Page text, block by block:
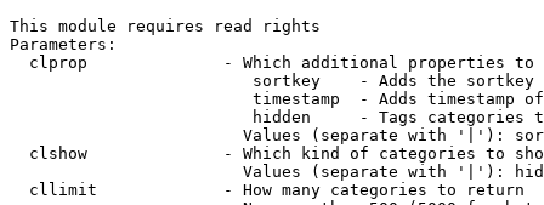
This module requires read rights
Parameters:
clprop              - Which additional properties to
sortkey    - Adds the
timestamp  - Adds timestamp
hidden     - Tags categories
Values (separate with '|'):
clshow              - Which kind of categories to
Values (separate with '|'):
  cllimit             - How many categories to return